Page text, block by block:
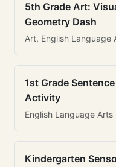
5th Grade Art:
Geometry Dash
Art, English Language
1st Grade
Activity
English Language Arts
Kindergarten